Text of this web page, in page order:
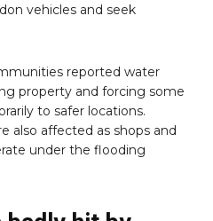
vehicles and seek
reported water
property and forcing some
to safer locations.
also affected as shops and
under the flooding